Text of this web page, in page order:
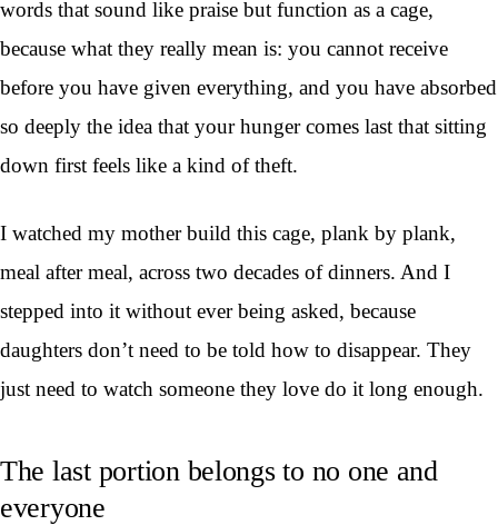
words that sound like praise but function as a cage,
because what they really mean is: you cannot receive
before you have given everything, and you have absorbed
so deeply the idea that your hunger comes last that sitting
down first feels like a kind of theft.
I watched my mother build this cage, plank by plank,
meal after meal, across two decades of dinners. And I
stepped into it without ever being asked, because
daughters don’t need to be told how to disappear. They
just need to watch someone they love do it long enough.
The last portion belongs to no one and
everyone